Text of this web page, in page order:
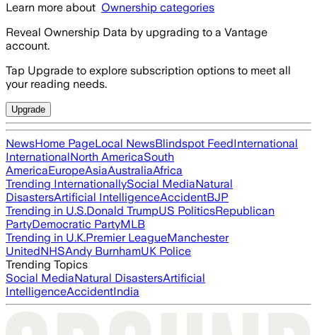
Learn more about Ownership categories
Reveal Ownership Data by upgrading to a Vantage
account.
Tap Upgrade to explore subscription options to meet all
your reading needs.
Upgrade
NewsHome PageLocal NewsBlindspot FeedInternational
InternationalNorth AmericaSouth
AmericaEuropeAsiaAustraliaAfrica
Trending InternationallySocial MediaNatural
DisastersArtificial IntelligenceAccidentBJP
Trending in U.S.Donald TrumpUS PoliticsRepublican
PartyDemocratic PartyMLB
Trending in U.K.Premier LeagueManchester
UnitedNHSAndy BurnhamUK Police
Trending Topics
Social MediaNatural DisastersArtificial
IntelligenceAccidentIndia